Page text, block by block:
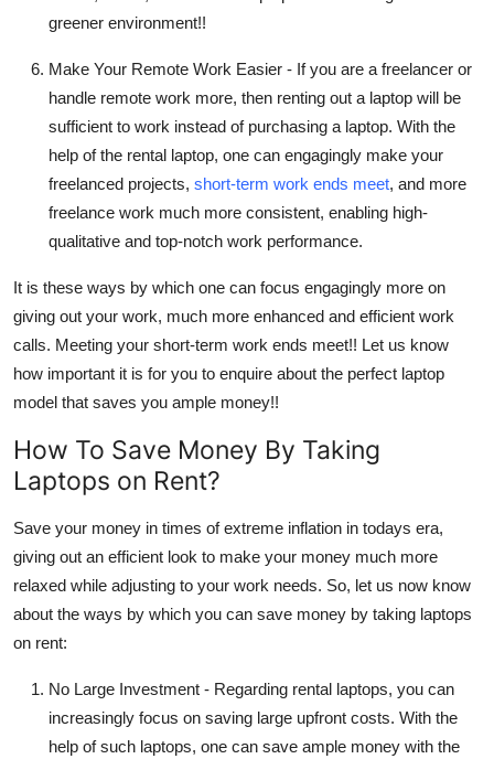
greener environment!!
Make Your Remote Work Easier - If you are a freelancer or
handle remote work more, then renting out a laptop will be
sufficient to work instead of purchasing a laptop. With the
help of the rental laptop, one can engagingly make your
freelanced projects, short-term work ends meet, and more
freelance work much more consistent, enabling high-
qualitative and top-notch work performance.
It is these ways by which one can focus engagingly more on
giving out your work, much more enhanced and efficient work
calls. Meeting your short-term work ends meet!! Let us know
how important it is for you to enquire about the perfect laptop
model that saves you ample money!!
How To Save Money By Taking
Laptops on Rent?
Save your money in times of extreme inflation in todays era,
giving out an efficient look to make your money much more
relaxed while adjusting to your work needs. So, let us now know
about the ways by which you can save money by taking laptops
on rent:
No Large Investment - Regarding rental laptops, you can
increasingly focus on saving large upfront costs. With the
help of such laptops, one can save ample money with the